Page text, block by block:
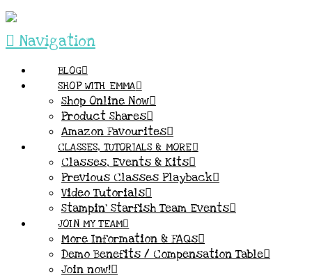
Navigation
BLOG
SHOP WITH EMMA
Shop Online Now
Product Shares
Amazon Favourites
CLASSES, TUTORIALS & MORE
Classes, Events & Kits
Previous Classes Playback
Video Tutorials
Stampin’ Starfish Team Events
JOIN MY TEAM
More Information & FAQs
Demo Benefits / Compensation Table
Join now!